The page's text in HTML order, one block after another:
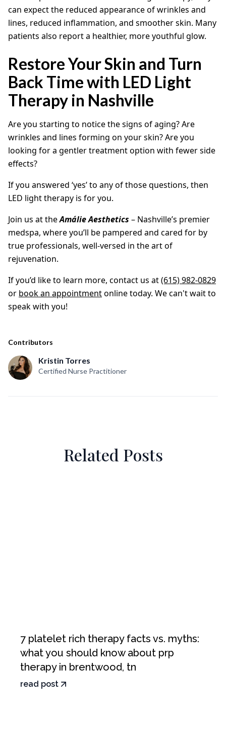
Contributors
Kristin Torres
Certified Nurse Practitioner
can expect the reduced appearance of wrinkles and
lines, reduced inflammation, and smoother skin. Many
patients also report a healthier, more youthful glow.
Restore Your Skin and Turn
Back Time with LED Light
Therapy in Nashville
Are you starting to notice the signs of aging? Are
wrinkles and lines forming on your skin? Are you
looking for a gentler treatment option with fewer side
effects?
If you answered ‘yes’ to any of those questions, then
LED light therapy is for you.
Join us at theAmálie Aesthetics – Nashville’s premier
medspa, where you’ll be pampered and cared for by
true professionals, well-versed in the art of
rejuvenation.
If you’d like to learn more, contact us at(615) 982-0829
or book an appointmentonline today. We can't wait to
speak with you!
Related Posts
7 platelet rich therapy facts vs. myths:
what you should know about prp
therapy in brentwood, tn
read post